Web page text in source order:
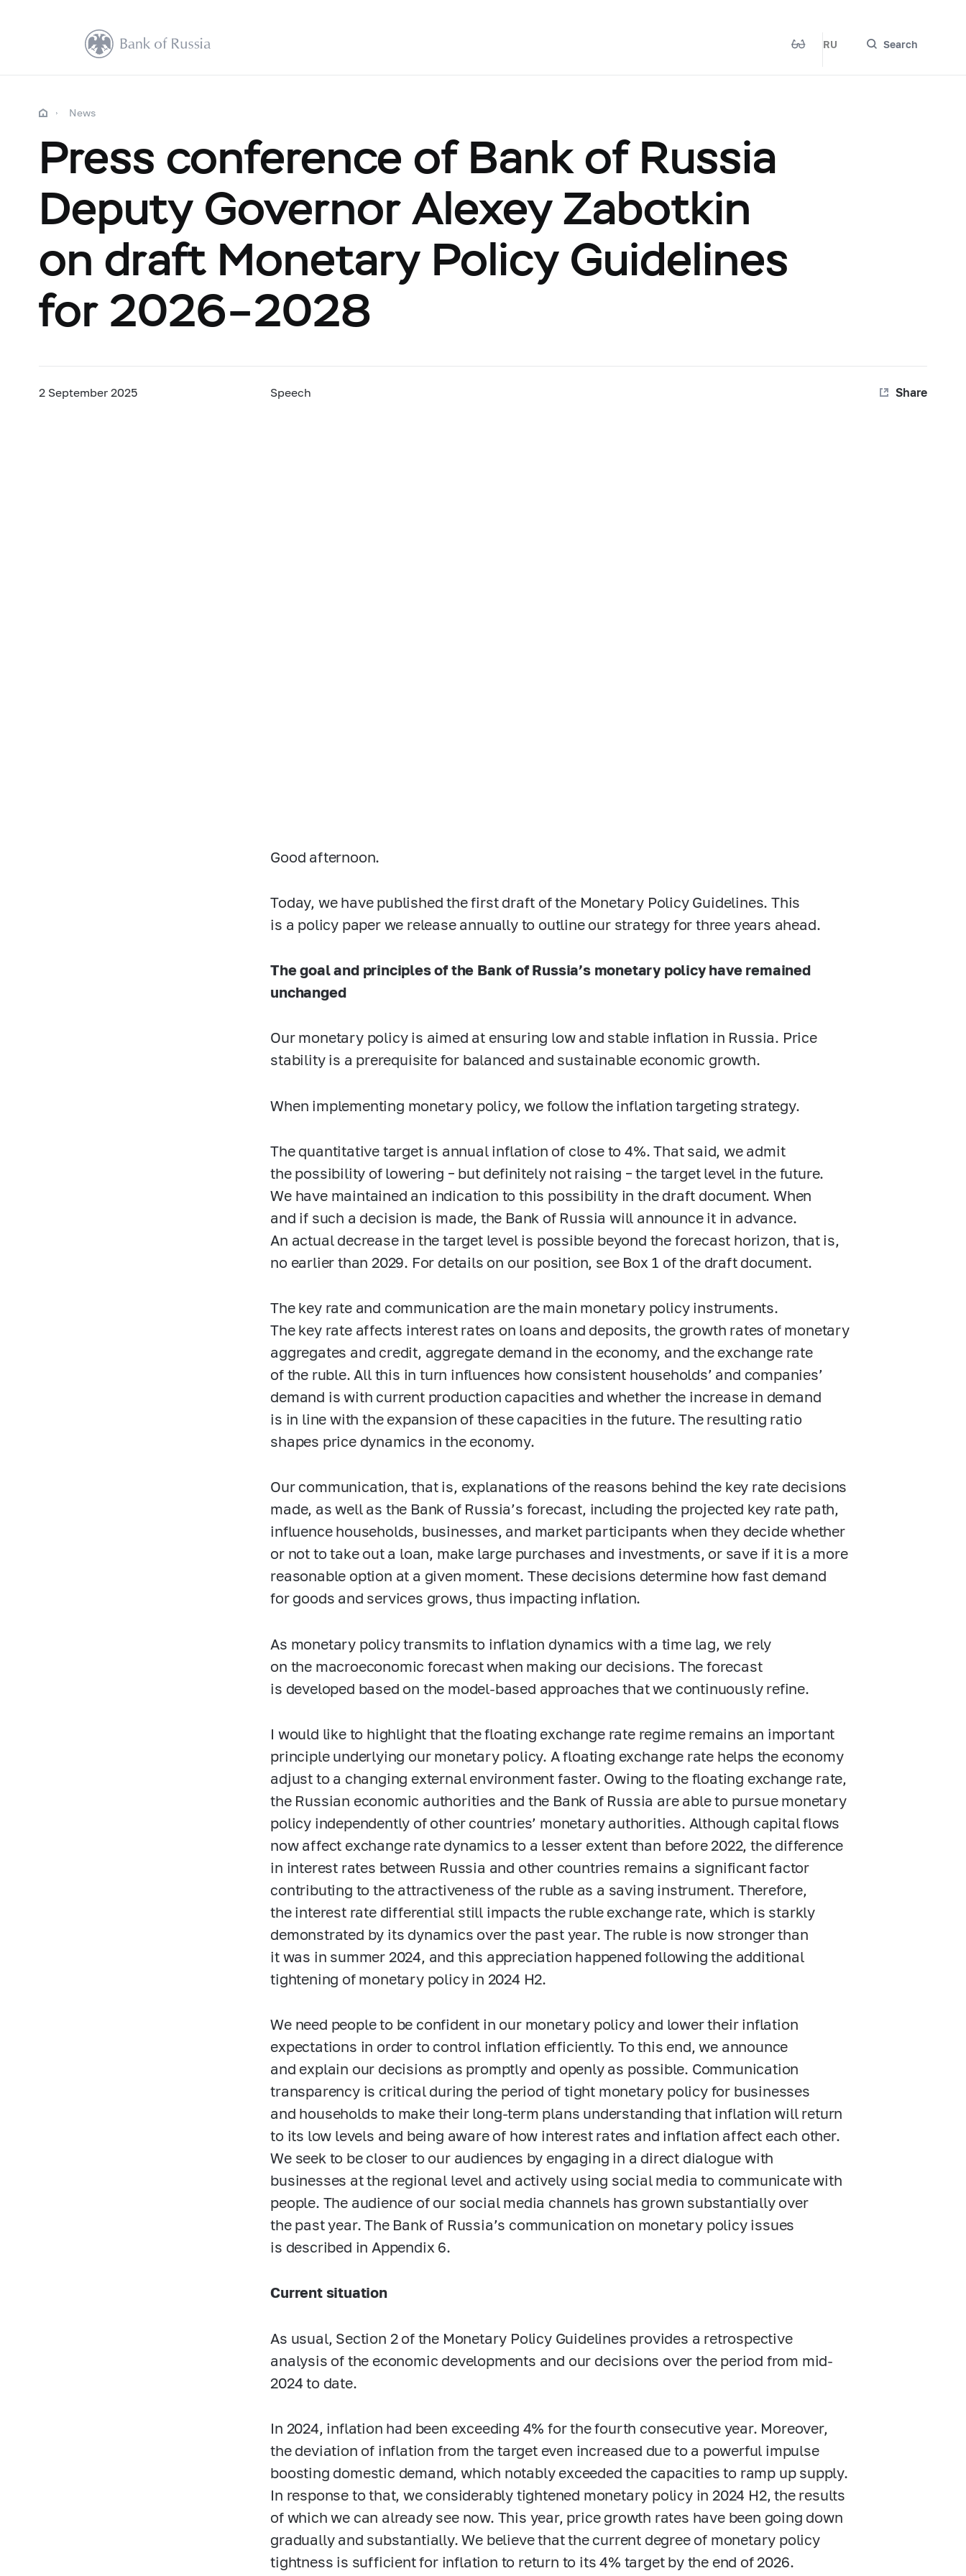
RU Search
News
Press conference of Bank of Russia
Deputy Governor Alexey Zabotkin
on draft Monetary Policy Guidelines
for 2026–2028
2 September 2025 Speech Share
Good afternoon.
Today, we have published the first draft of the Monetary Policy Guidelines. This
is a policy paper we release annually to outline our strategy for three years ahead.
The goal and principles of the Bank of Russia’s monetary policy have remained
unchanged
Our monetary policy is aimed at ensuring low and stable inflation in Russia. Price
stability is a prerequisite for balanced and sustainable economic growth.
When implementing monetary policy, we follow the inflation targeting strategy.
The quantitative target is annual inflation of close to 4%. That said, we admit
the possibility of lowering – but definitely not raising – the target level in the future.
We have maintained an indication to this possibility in the draft document. When
and if such a decision is made, the Bank of Russia will announce it in advance.
An actual decrease in the target level is possible beyond the forecast horizon, that is,
no earlier than 2029. For details on our position, see Box 1 of the draft document.
The key rate and communication are the main monetary policy instruments.
The key rate affects interest rates on loans and deposits, the growth rates of monetary
aggregates and credit, aggregate demand in the economy, and the exchange rate
of the ruble. All this in turn influences how consistent households’ and companies’
demand is with current production capacities and whether the increase in demand
is in line with the expansion of these capacities in the future. The resulting ratio
shapes price dynamics in the economy.
Our communication, that is, explanations of the reasons behind the key rate decisions
made, as well as the Bank of Russia’s forecast, including the projected key rate path,
influence households, businesses, and market participants when they decide whether
or not to take out a loan, make large purchases and investments, or save if it is a more
reasonable option at a given moment. These decisions determine how fast demand
for goods and services grows, thus impacting inflation.
As monetary policy transmits to inflation dynamics with a time lag, we rely
on the macroeconomic forecast when making our decisions. The forecast
is developed based on the model-based approaches that we continuously refine.
I would like to highlight that the floating exchange rate regime remains an important
principle underlying our monetary policy. A floating exchange rate helps the economy
adjust to a changing external environment faster. Owing to the floating exchange rate,
the Russian economic authorities and the Bank of Russia are able to pursue monetary
policy independently of other countries’ monetary authorities. Although capital flows
now affect exchange rate dynamics to a lesser extent than before 2022, the difference
in interest rates between Russia and other countries remains a significant factor
contributing to the attractiveness of the ruble as a saving instrument. Therefore,
the interest rate differential still impacts the ruble exchange rate, which is starkly
demonstrated by its dynamics over the past year. The ruble is now stronger than
it was in summer 2024, and this appreciation happened following the additional
tightening of monetary policy in 2024 H2.
We need people to be confident in our monetary policy and lower their inflation
expectations in order to control inflation efficiently. To this end, we announce
and explain our decisions as promptly and openly as possible. Communication
transparency is critical during the period of tight monetary policy for businesses
and households to make their long-term plans understanding that inflation will return
to its low levels and being aware of how interest rates and inflation affect each other.
We seek to be closer to our audiences by engaging in a direct dialogue with
businesses at the regional level and actively using social media to communicate with
people. The audience of our social media channels has grown substantially over
the past year. The Bank of Russia’s communication on monetary policy issues
is described in Appendix 6.
Current situation
As usual, Section 2 of the Monetary Policy Guidelines provides a retrospective
analysis of the economic developments and our decisions over the period from mid-
2024 to date.
In 2024, inflation had been exceeding 4% for the fourth consecutive year. Moreover,
the deviation of inflation from the target even increased due to a powerful impulse
boosting domestic demand, which notably exceeded the capacities to ramp up supply.
In response to that, we considerably tightened monetary policy in 2024 H2, the results
of which we can already see now. This year, price growth rates have been going down
gradually and substantially. We believe that the current degree of monetary policy
tightness is sufficient for inflation to return to its 4% target by the end of 2026.